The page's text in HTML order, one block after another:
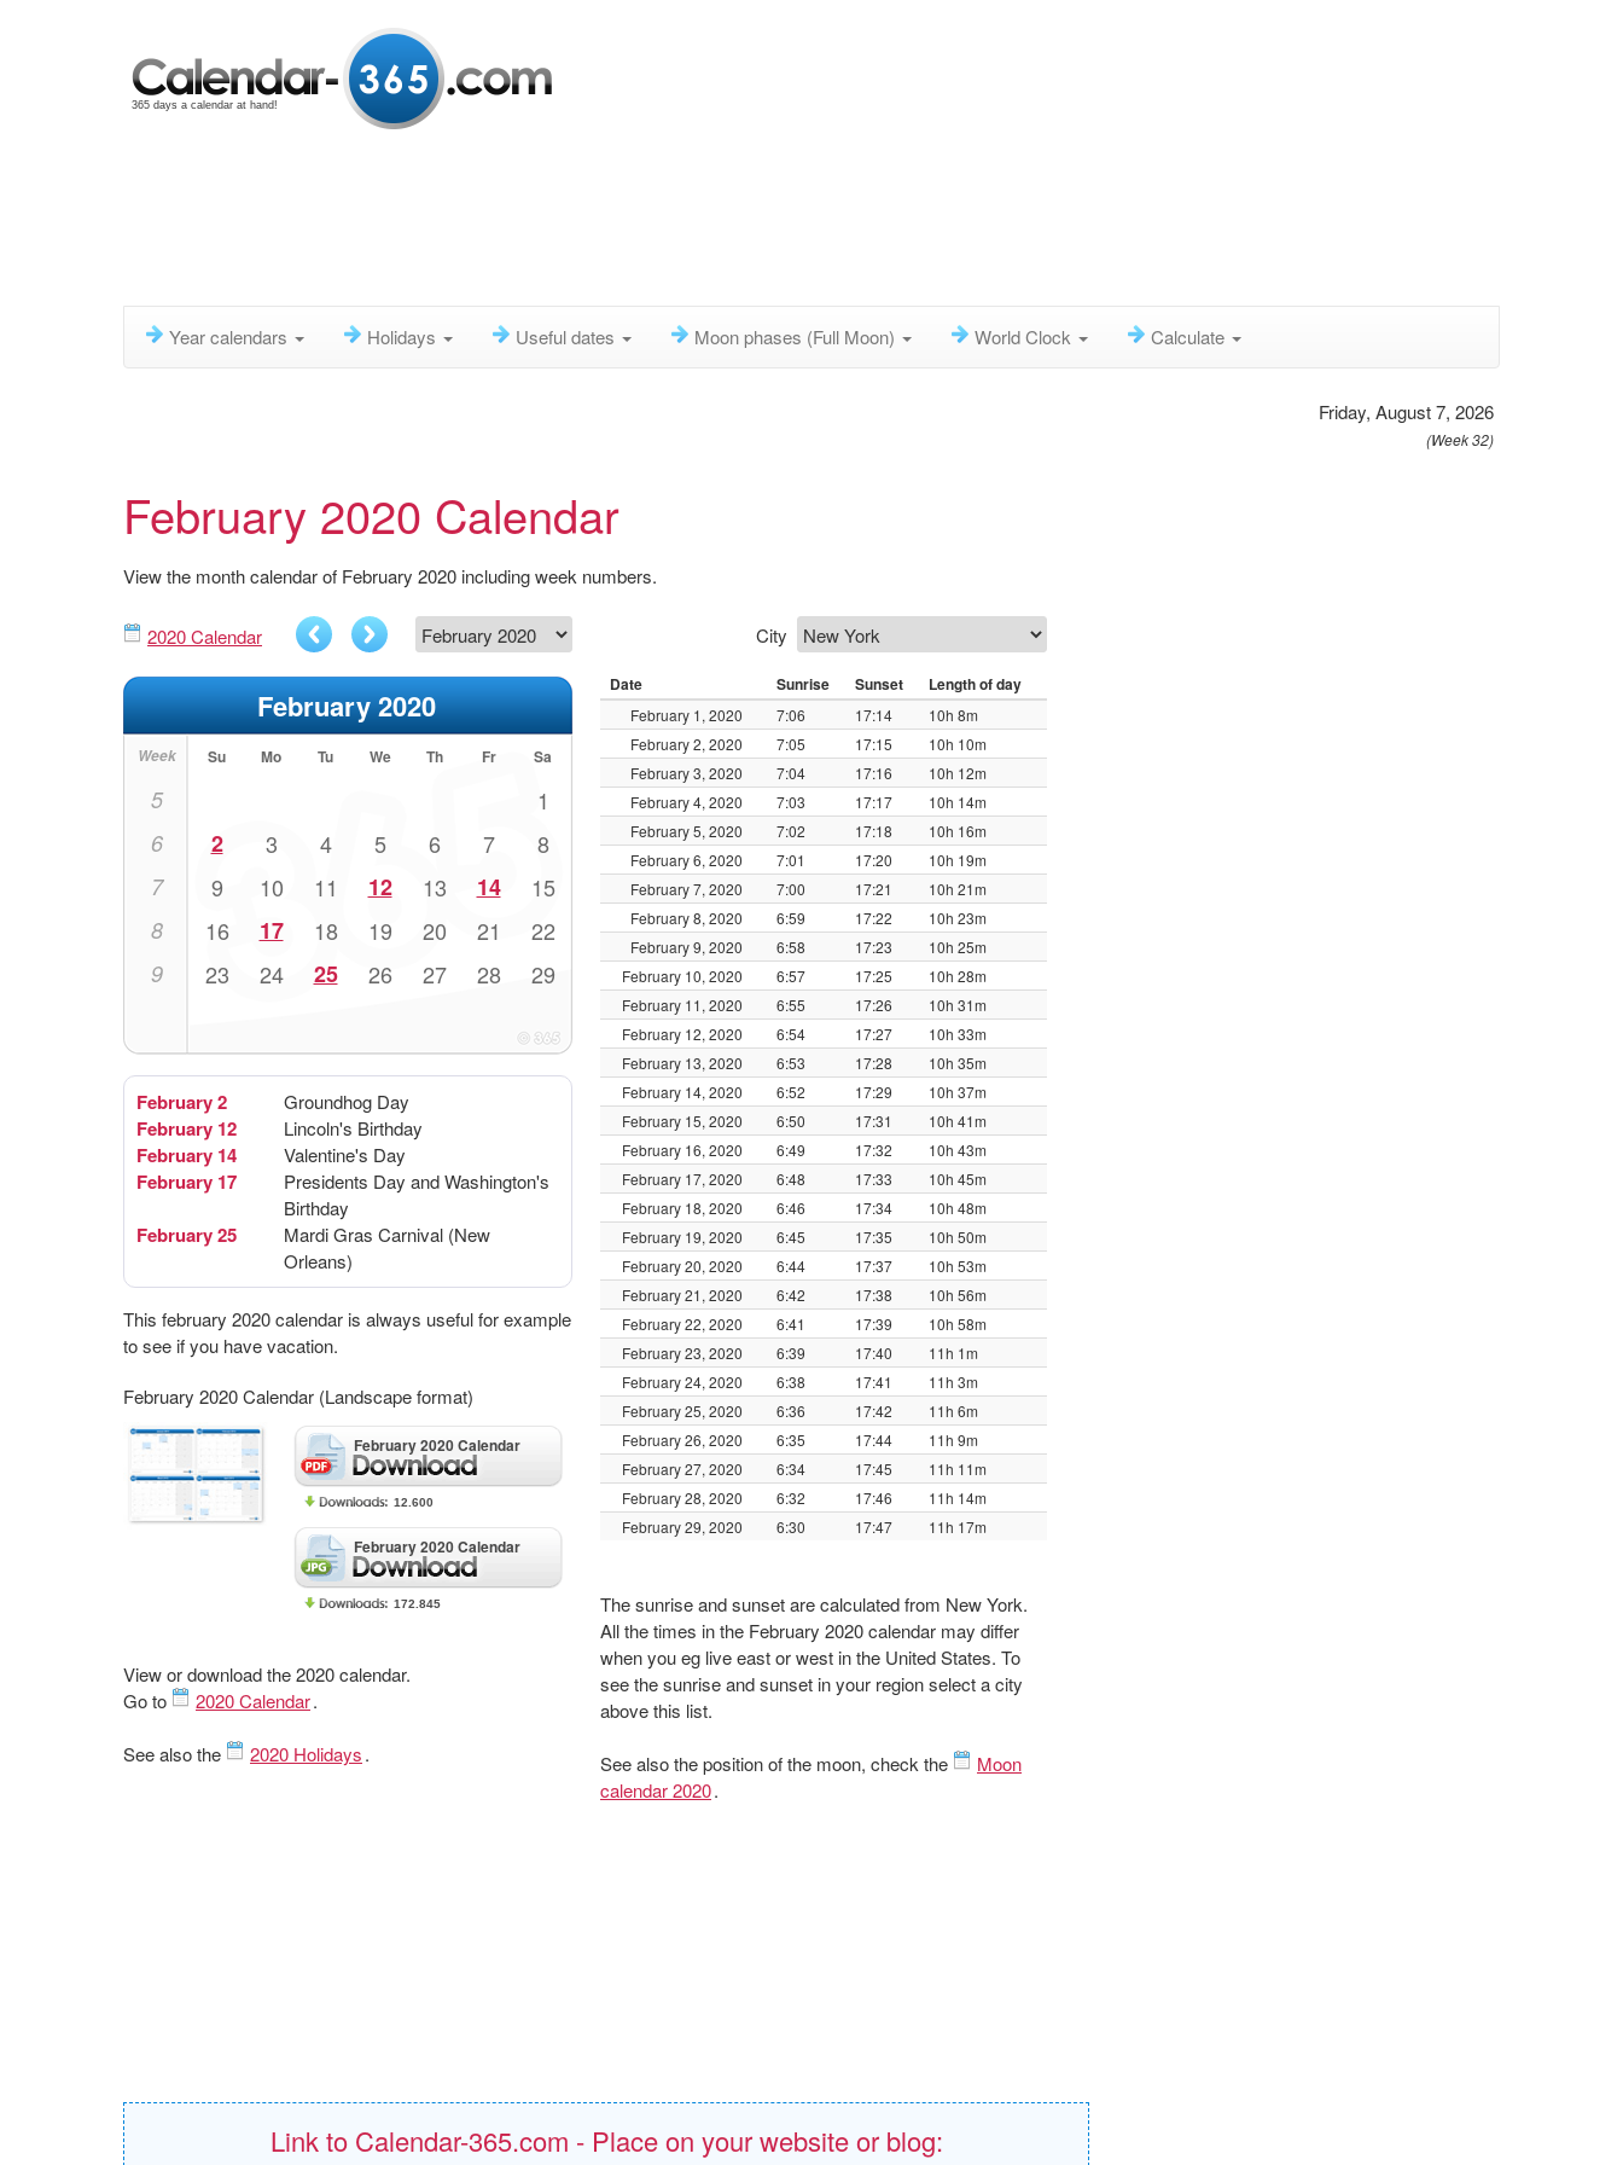
365 days a calendar at hand!
Year calendars Holidays Useful dates Moon phases (Full Moon) World Clock Calculate
Friday, August 7, 2026
(Week 32)
February 2020 Calendar
View the month calendar of February 2020 including week numbers.
2020 Calendar
February 2020
Week Su Mo Tu We Th Fr Sa
5 1
6 2 3 4 5 6 7 8
7 9 10 11 12 13 14 15
8 16 17 18 19 20 21 22
9 23 24 25 26 27 28 29
February 2 Groundhog Day
February 12 Lincoln's Birthday
February 14 Valentine's Day
February 17
Presidents Day and Washington's
Birthday
February 25
Mardi Gras Carnival (New
Orleans)
This february 2020 calendar is always useful for example
to see if you have vacation.
February 2020 Calendar (Landscape format)
February 2020 Calendar
12.600
February 2020 Calendar
172.845
View or download the 2020 calendar.
Go to
2020 Calendar.
See also the 2020 Holidays.
City
Date Sunrise Sunset Length of day
February 1, 2020 7:06 17:14
10h 8m
February 2, 2020
7:05 17:15
10h 10m
February 3, 2020
7:04 17:16
10h 12m
February 4, 2020
7:03 17:17
10h 14m
February 5, 2020
7:02 17:18
10h 16m
February 6, 2020
7:01 17:20
10h 19m
February 7, 2020
7:00 17:21
10h 21m
February 8, 2020
6:59 17:22
10h 23m
February 9, 2020
6:58 17:23
10h 25m
February 10, 2020
6:57 17:25
10h 28m
February 11, 2020
6:55 17:26
10h 31m
February 12, 2020
6:54 17:27
10h 33m
February 13, 2020
6:53 17:28
10h 35m
February 14, 2020
6:52 17:29
10h 37m
February 15, 2020
6:50 17:31
10h 41m
February 16, 2020
6:49 17:32
10h 43m
February 17, 2020
6:48 17:33
10h 45m
February 18, 2020
6:46 17:34
10h 48m
February 19, 2020
6:45 17:35
10h 50m
February 20, 2020
6:44 17:37
10h 53m
February 21, 2020
6:42 17:38
10h 56m
February 22, 2020
6:41 17:39
10h 58m
February 23, 2020
6:39 17:40
11h 1m
February 24, 2020
6:38 17:41
11h 3m
February 25, 2020
6:36 17:42
11h 6m
February 26, 2020
6:35 17:44
11h 9m
February 27, 2020
6:34 17:45
11h 11m
February 28, 2020
6:32 17:46
11h 14m
February 29, 2020
6:30 17:47 11h 17m
The sunrise and sunset are calculated from New York.
All the times in the February 2020 calendar may differ
when you eg live east or west in the United States. To
see the sunrise and sunset in your region select a city
above this list.
See also the position of the moon, check the
Moon
calendar 2020.
Link to Calendar-365.com - Place on your website or blog: